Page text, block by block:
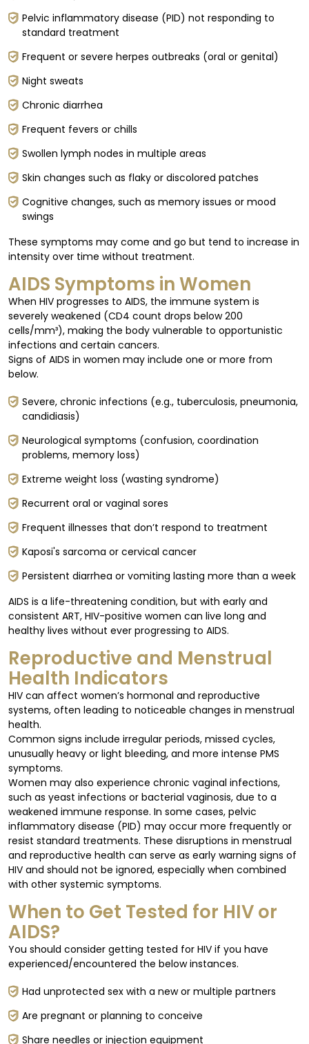
Pelvic inflammatory disease (PID) not responding to
standard treatment
Frequent or severe herpes outbreaks (oral or genital)
Night sweats
Chronic diarrhea
Frequent fevers or chills
Swollen lymph nodes in multiple areas
Skin changes such as flaky or discolored patches
Cognitive changes, such as memory issues or mood
swings
These symptoms may come and go but tend to increase in
intensity over time without treatment.
AIDS Symptoms in Women
When HIV progresses to AIDS, the immune system is
severely weakened (CD4 count drops below 200
cells/mm³), making the body vulnerable to opportunistic
infections and certain cancers.
Signs of AIDS in women may include one or more from
below.
Severe, chronic infections (e.g., tuberculosis, pneumonia,
candidiasis)
Neurological symptoms (confusion, coordination
problems, memory loss)
Extreme weight loss (wasting syndrome)
Recurrent oral or vaginal sores
Frequent illnesses that don’t respond to treatment
Kaposi's sarcoma or cervical cancer
Persistent diarrhea or vomiting lasting more than a week
AIDS is a life-threatening condition, but with early and
consistent ART, HIV-positive women can live long and
healthy lives without ever progressing to AIDS.
Reproductive and Menstrual
Health Indicators
HIV can affect women’s hormonal and reproductive
systems, often leading to noticeable changes in menstrual
health.
Common signs include irregular periods, missed cycles,
unusually heavy or light bleeding, and more intense PMS
symptoms.
Women may also experience chronic vaginal infections,
such as yeast infections or bacterial vaginosis, due to a
weakened immune response. In some cases, pelvic
inflammatory disease (PID) may occur more frequently or
resist standard treatments. These disruptions in menstrual
and reproductive health can serve as early warning signs of
HIV and should not be ignored, especially when combined
with other systemic symptoms.
When to Get Tested for HIV or
AIDS?
You should consider getting tested for HIV if you have
experienced/encountered the below instances.
Had unprotected sex with a new or multiple partners
Are pregnant or planning to conceive
Share needles or injection equipment